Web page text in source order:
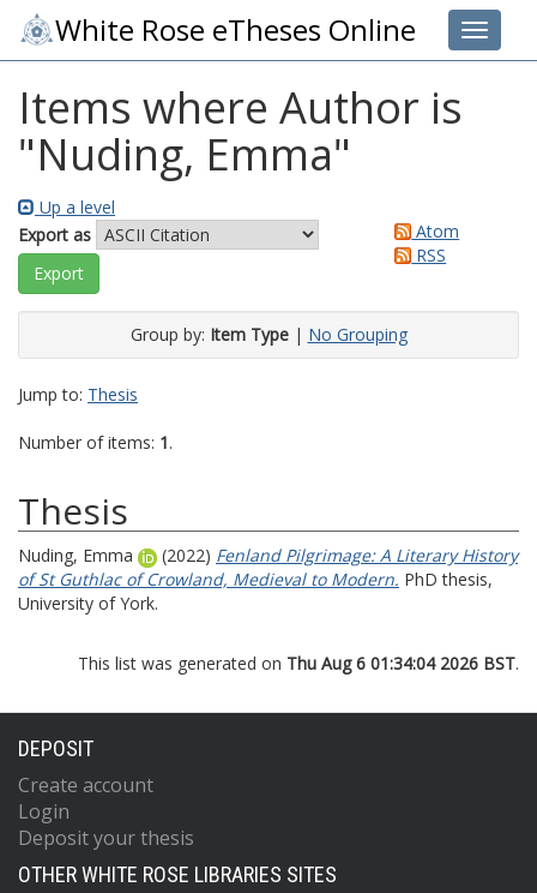
Toggle
White Rose eTheses Online
Items where Author is
"Nuding, Emma"
Up a level
Export as
Atom
RSS
Group by: Item Type| No Grouping
Jump to: Thesis
Number of items: 1.
Thesis
Nuding, Emma (2022) Fenland Pilgrimage: A Literary History
of St Guthlac of Crowland, Medieval to Modern. PhD thesis,
University of York.
This list was generated on Thu Aug 6 01:34:04 2026 BST.
DEPOSIT
Create account
Login
Deposit your thesis
OTHER WHITE ROSE LIBRARIES SITES